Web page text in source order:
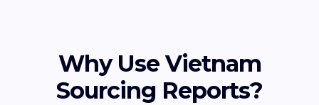
Why Use Vietnam
Sourcing Reports?